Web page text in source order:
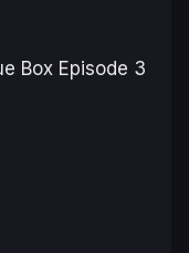
Box Episode 3